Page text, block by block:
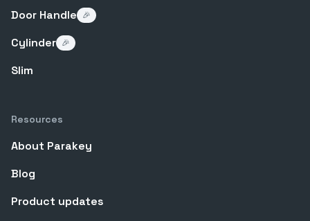
Door Handle
🎉
Cylinder 🎉
Slim
Resources
About Parakey
Blog
Product updates